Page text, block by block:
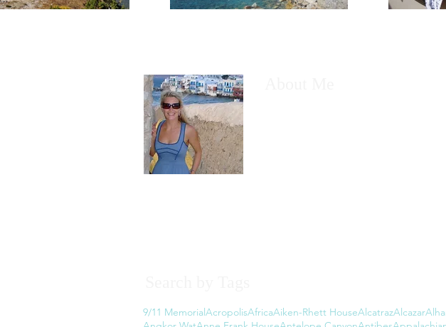
9/11 MemorialAcropolisAfricaAiken-Rhett HouseAlcatrazAlcazar